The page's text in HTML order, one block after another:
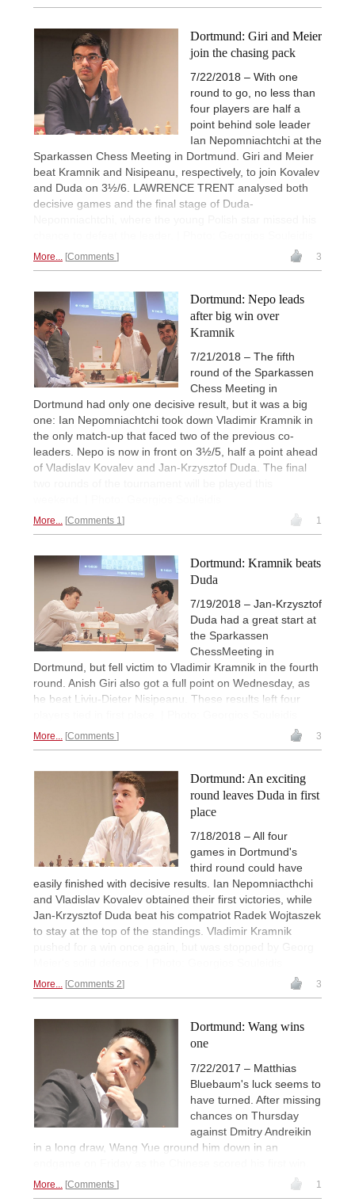
Dortmund: Giri and Meier
join the chasing pack
7/22/2018 – With one
round to go, no less than
four players are half a
point behind sole leader
Ian Nepomniachtchi at the
Sparkassen Chess Meeting in Dortmund. Giri and Meier
beat Kramnik and Nisipeanu, respectively, to join Kovalev
and Duda on 3½/6. LAWRENCE TRENT analysed both
decisive games and the final stage of Duda-
More... Comments 3
Dortmund: Nepo leads
after big win over
Kramnik
7/21/2018 – The fifth
round of the Sparkassen
Chess Meeting in
Dortmund had only one decisive result, but it was a big
one: Ian Nepomniachtchi took down Vladimir Kramnik in
the only match-up that faced two of the previous co-
leaders. Nepo is now in front on 3½/5, half a point ahead
of Vladislav Kovalev and Jan-Krzysztof Duda. The final
More... Comments 1 1
Dortmund: Kramnik beats
Duda
7/19/2018 – Jan-Krzysztof
Duda had a great start at
the Sparkassen
ChessMeeting in
Dortmund, but fell victim to Vladimir Kramnik in the fourth
round. Anish Giri also got a full point on Wednesday, as
he beat Liviu-Dieter Nisipeanu. These results left four
More... Comments 3
Dortmund: An exciting
round leaves Duda in first
place
7/18/2018 – All four
games in Dortmund's
third round could have
easily finished with decisive results. Ian Nepomniacthchi
and Vladislav Kovalev obtained their first victories, while
Jan-Krzysztof Duda beat his compatriot Radek Wojtaszek
to stay at the top of the standings. Vladimir Kramnik
pushed for a win once again, but was stopped by Georg
More... Comments 2 3
Dortmund: Wang wins
one
7/22/2017 – Matthias
Bluebaum's luck seems to
have turned. After missing
chances on Thursday
against Dmitry Andreikin
in a long draw, Wang Yue ground him down in an
More... Comments 1